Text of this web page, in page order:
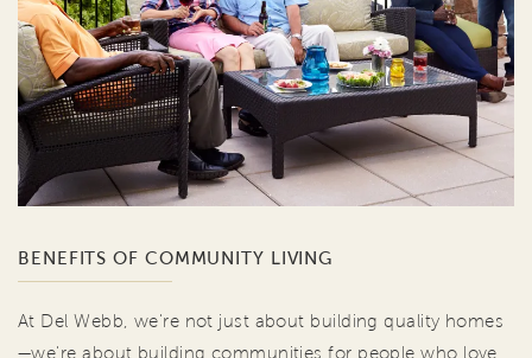
BENEFITS OF COMMUNITY LIVING
At Del Webb, we're not just about building quality homes
—we're about building communities for people who love